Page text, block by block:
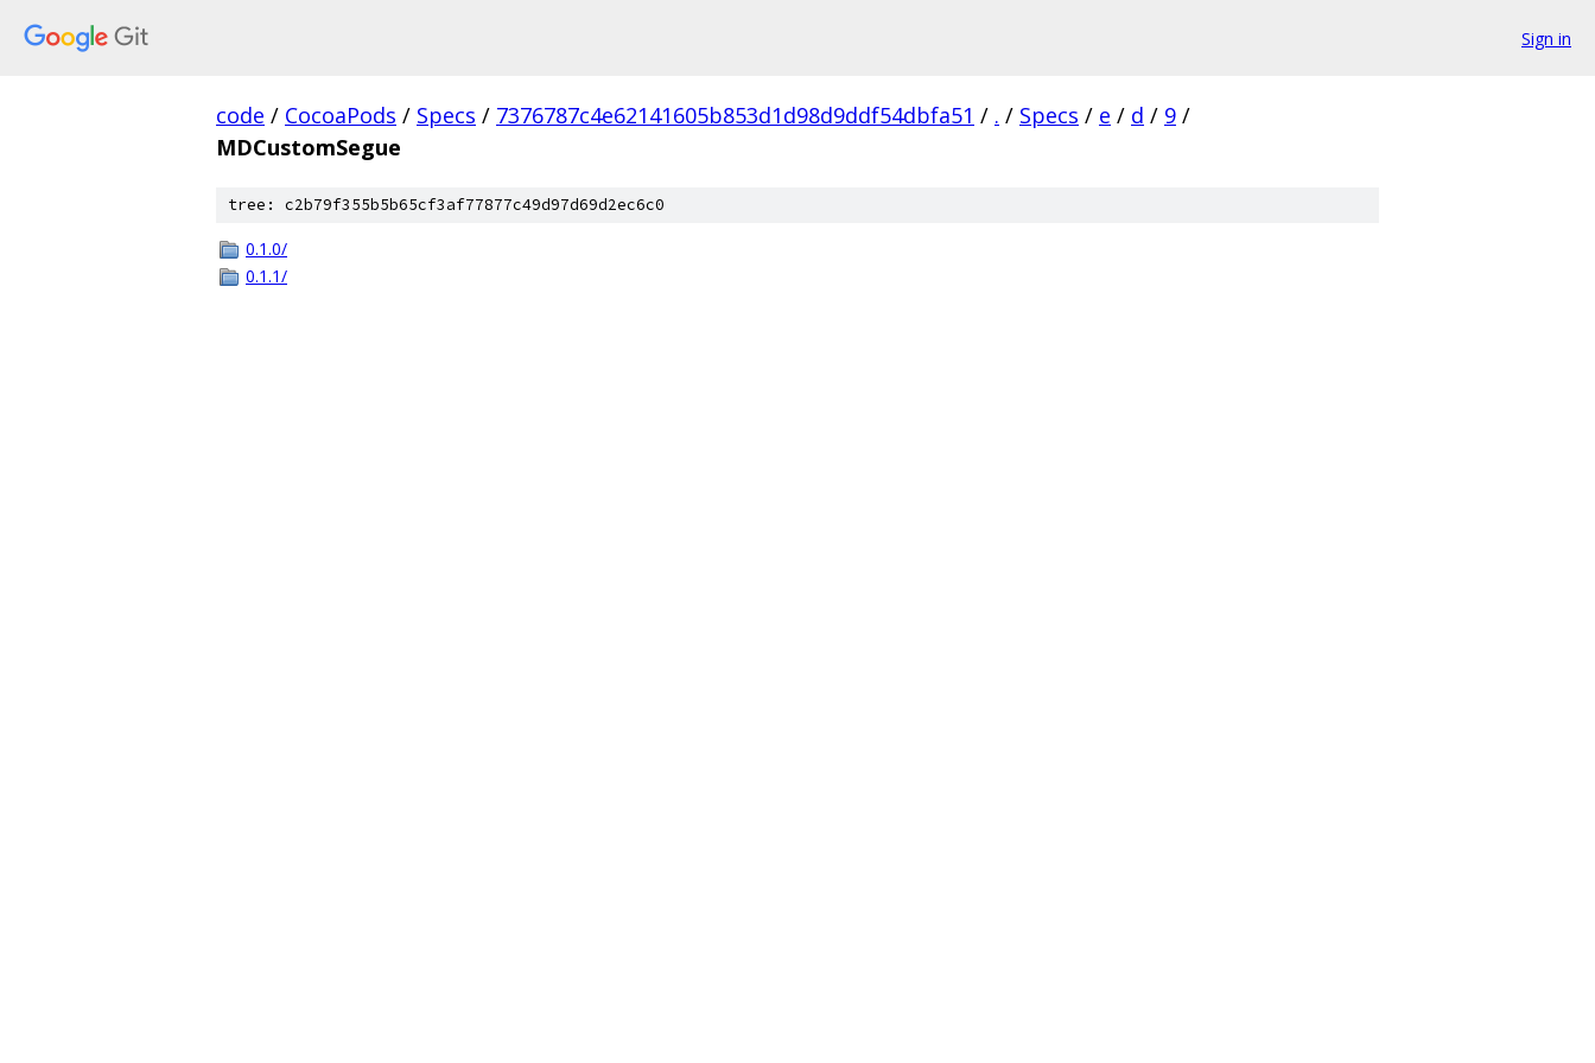
Sign in
code / CocoaPods / Specs / 7376787c4e62141605b853d1d98d9ddf54dbfa51 / . / Specs / e / d / 9 /
MDCustomSegue
tree: c2b79f355b5b65cf3af77877c49d97d69d2ec6c0
0.1.0/
0.1.1/